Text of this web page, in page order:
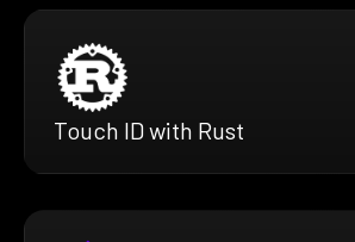
Touch ID with Rust